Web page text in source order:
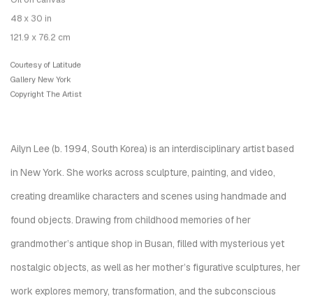
48 x 30 in
121.9 x 76.2 cm
Courtesy of Latitude
Gallery New York
Copyright The Artist
Ailyn Lee (b. 1994, South Korea) is an interdisciplinary artist based
in New York. She works across sculpture, painting, and video,
creating dreamlike characters and scenes using handmade and
found objects. Drawing from childhood memories of her
grandmother’s antique shop in Busan, filled with mysterious yet
nostalgic objects, as well as her mother’s figurative sculptures, her
work explores memory, transformation, and the subconscious